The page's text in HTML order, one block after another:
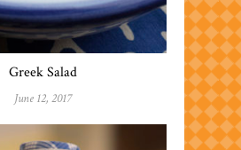
Greek Salad
June 12, 2017